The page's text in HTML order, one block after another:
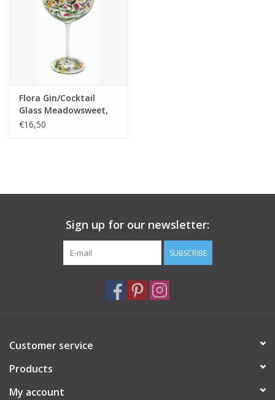
Flora Gin/Cocktail
Glass Meadowsweet,
650ml
€16,50
Sign up for our newsletter:
SUBSCRIBE
Customer service
Products
My account